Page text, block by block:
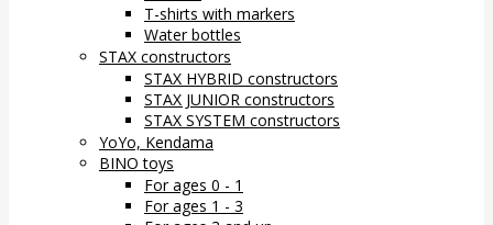
T-shirts with markers
Water bottles
STAX constructors
STAX HYBRID constructors
STAX JUNIOR constructors
STAX SYSTEM constructors
YoYo, Kendama
BINO toys
For ages 0 - 1
For ages 1 - 3